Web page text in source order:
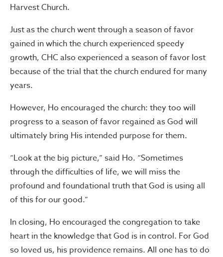
Harvest Church.
Just as the church went through a season of favor
gained in which the church experienced speedy
growth, CHC also experienced a season of favor lost
because of the trial that the church endured for many
years.
However, Ho encouraged the church: they too will
progress to a season of favor regained as God will
ultimately bring His intended purpose for them.
“Look at the big picture,” said Ho. “Sometimes
through the difficulties of life, we will miss the
profound and foundational truth that God is using all
of this for our good.”
In closing, Ho encouraged the congregation to take
heart in the knowledge that God is in control. For God
so loved us, his providence remains. All one has to do